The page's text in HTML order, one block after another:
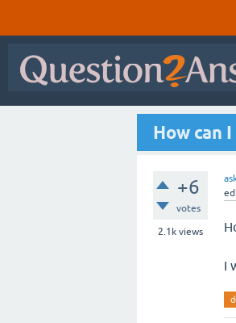
How can
+6
votes
2.1k views
I